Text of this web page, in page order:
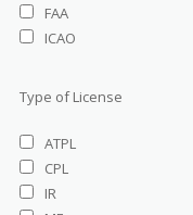
FAA
ICAO
Type of License
ATPL
CPL
IR